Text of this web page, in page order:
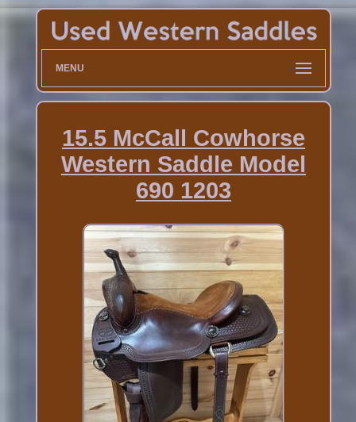
MENU
15.5 McCall Cowhorse
Western Saddle Model
690 1203